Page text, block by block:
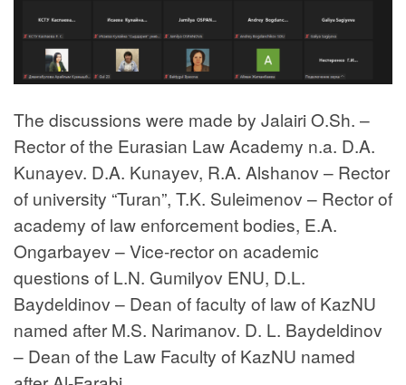
The discussions were made by Jalairi O.Sh. –
Rector of the Eurasian Law Academy n.a. D.A.
Kunayev. D.A. Kunayev, R.A. Alshanov – Rector
of university “Turan”, T.K. Suleimenov – Rector of
academy of law enforcement bodies, E.A.
Ongarbayev – Vice-rector on academic
questions of L.N. Gumilyov ENU, D.L.
Baydeldinov – Dean of faculty of law of KazNU
named after M.S. Narimanov. D. L. Baydeldinov
– Dean of the Law Faculty of KazNU named